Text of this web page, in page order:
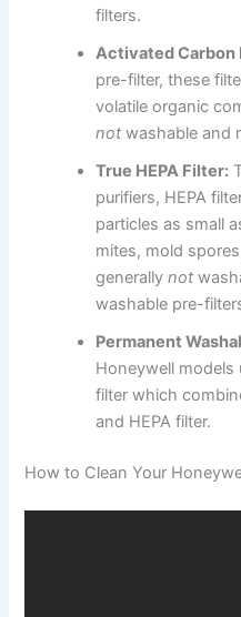
filters.
Activated Carbon
pre-filter, these
volatile organic
not washable and
True HEPA Filter:
purifiers, HEPA
particles as small
mites, mold
generallynot
washable pre-
Permanent
Honeywell models
filter which
and HEPA filter.
How to Clean Your